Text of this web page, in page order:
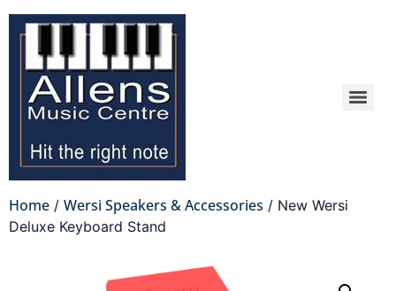
Home / Wersi Speakers & Accessories / New Wersi
Deluxe Keyboard Stand